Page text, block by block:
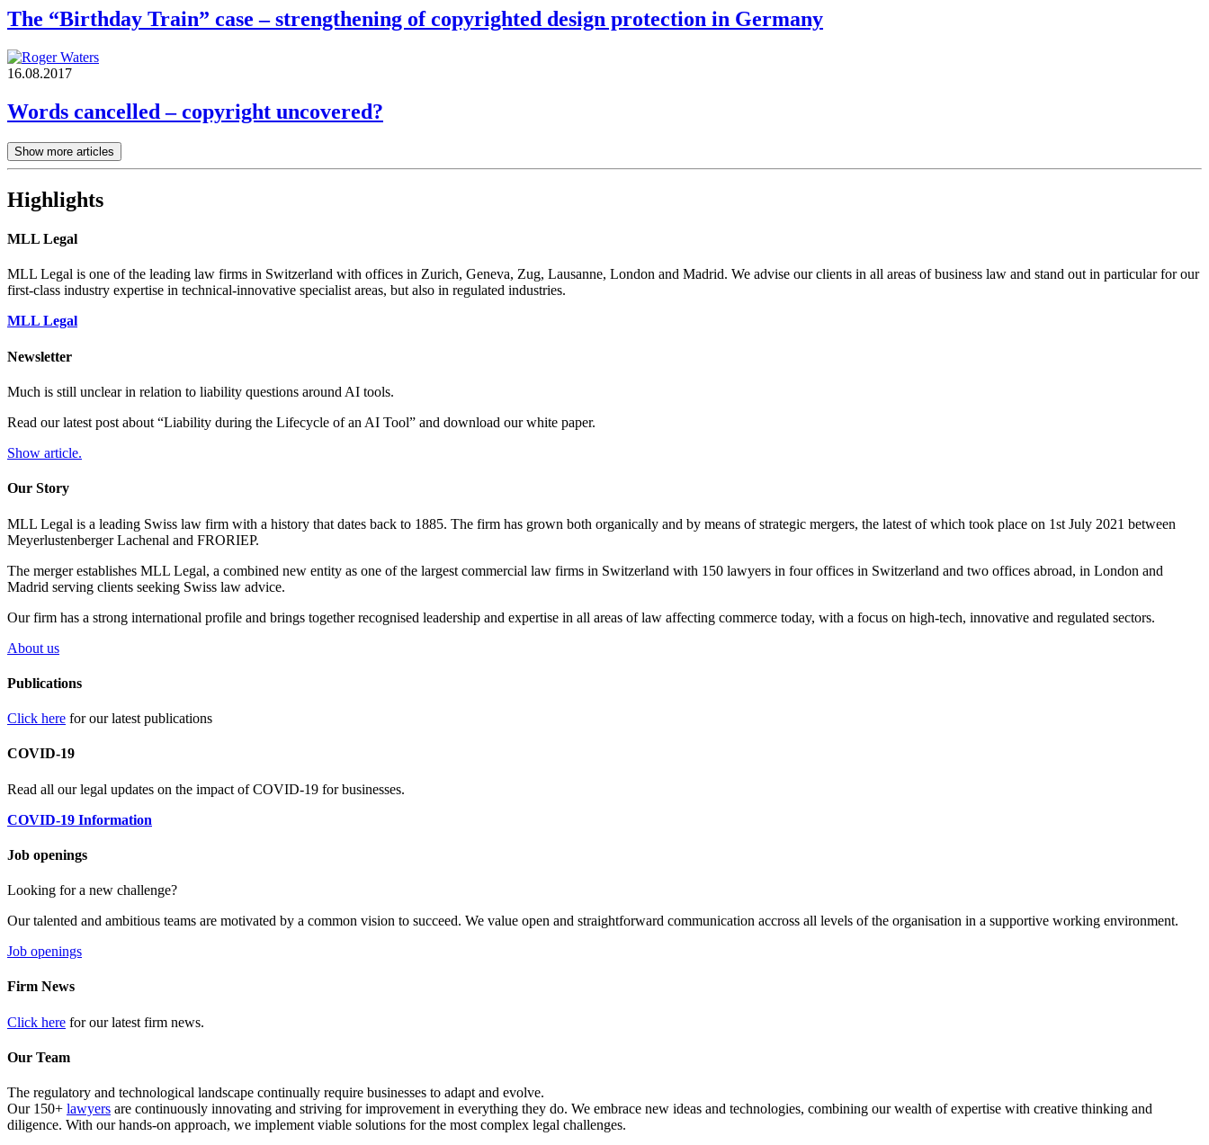
The “Birthday Train” case – strengthening of copyrighted design protection in Germany
16.08.2017
Words cancelled – copyright uncovered?
Show more articles
Highlights
MLL Legal
MLL Legal is one of the leading law firms in Switzerland with offices in Zurich, Geneva, Zug, Lausanne, London and Madrid. We advise our clients in all areas of business law and stand out in particular for our
first-class industry expertise in technical-innovative specialist areas, but also in regulated industries.
MLL Legal
Newsletter
Much is still unclear in relation to liability questions around AI tools.
Read our latest post about “Liability during the Lifecycle of an AI Tool” and download our white paper.
Show article.
Our Story
MLL Legal is a leading Swiss law firm with a history that dates back to 1885. The firm has grown both organically and by means of strategic mergers, the latest of which took place on 1st July 2021 between
Meyerlustenberger Lachenal and FRORIEP.
The merger establishes MLL Legal, a combined new entity as one of the largest commercial law firms in Switzerland with 150 lawyers in four offices in Switzerland and two offices abroad, in London and
Madrid serving clients seeking Swiss law advice.
Our firm has a strong international profile and brings together recognised leadership and expertise in all areas of law affecting commerce today, with a focus on high-tech, innovative and regulated sectors.
About us
Publications
Click here for our latest publications
COVID-19
Read all our legal updates on the impact of COVID-19 for businesses.
COVID-19 Information
Job openings
Looking for a new challenge?
Our talented and ambitious teams are motivated by a common vision to succeed. We value open and straightforward communication accross all levels of the organisation in a supportive working environment.
Job openings
Firm News
Click here for our latest firm news.
Our Team
The regulatory and technological landscape continually require businesses to adapt and evolve.
Our 150+ lawyers are continuously innovating and striving for improvement in everything they do. We embrace new ideas and technologies, combining our wealth of expertise with creative thinking and
diligence. With our hands-on approach, we implement viable solutions for the most complex legal challenges.